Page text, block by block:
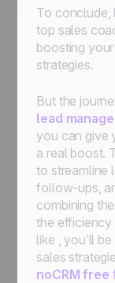
To conclude,
top sales
boosting
strategies.
But the
lead
you can give
a real boost.
to streamline
follow-ups,
combining
the efficiency
like , you’ll
sales
noCRM free